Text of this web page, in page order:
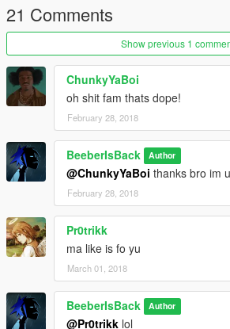
21 Comments
Show previous 1
ChunkyYaBoi
oh shit fam thats dope!
February 28, 2018
BeeberIsBack Author
@ChunkyYaBoi thanks bro im
February 28, 2018
Pr0trikk
ma like is fo yu
March 01, 2018
BeeberIsBack Author
@Pr0trikk lol